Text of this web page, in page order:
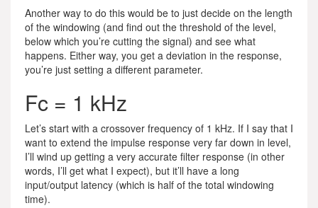
Another way to do this would be to just decide on the length
of the windowing (and find out the threshold of the level,
below which you’re cutting the signal) and see what
happens. Either way, you get a deviation in the response,
you’re just setting a different parameter.
Fc = 1 kHz
Let’s start with a crossover frequency of 1 kHz. If I say that I
want to extend the impulse response very far down in level,
I’ll wind up getting a very accurate filter response (in other
words, I’ll get what I expect), but it’ll have a long
input/output latency (which is half of the total windowing
time).